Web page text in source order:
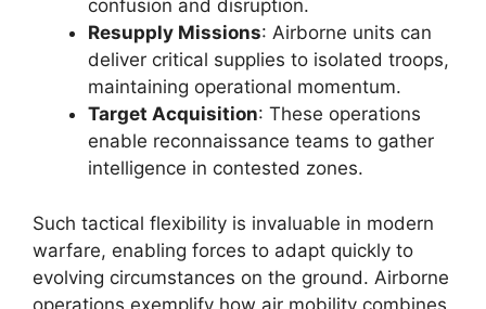
confusion and disruption.
Resupply Missions: Airborne units can
deliver critical supplies to isolated troops,
maintaining operational momentum.
Target Acquisition: These operations
enable reconnaissance teams to gather
intelligence in contested zones.
Such tactical flexibility is invaluable in modern
warfare, enabling forces to adapt quickly to
evolving circumstances on the ground. Airborne
operations exemplify how air mobility combines